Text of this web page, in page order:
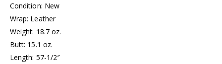
Condition: New
Wrap: Leather
Weight: 18.7 oz.
Butt: 15.1 oz.
Length: 57-1/2″